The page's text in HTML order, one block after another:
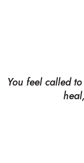
You feel called